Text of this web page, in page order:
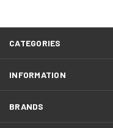
CATEGORIES
INFORMATION
BRANDS